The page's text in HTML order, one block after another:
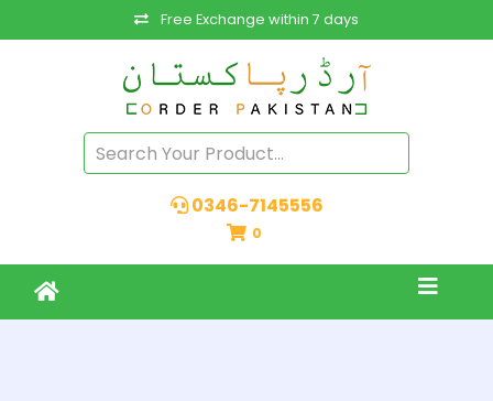
Free Exchange within 7 days
0346-7145556
0